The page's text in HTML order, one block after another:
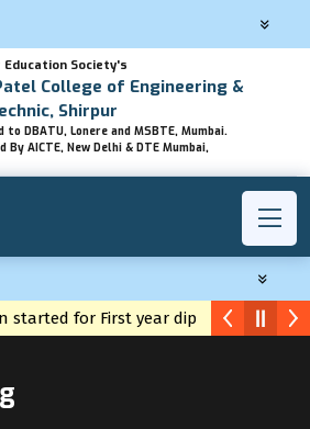
Education Society's
College of Engineering &
Shirpur
DBATU, Lonere and MSBTE, Mumbai.
By AICTE, New Delhi & DTE Mumbai,
for First year diploma